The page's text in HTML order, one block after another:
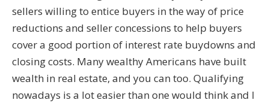
sellers willing to entice buyers in the way of price
reductions and seller concessions to help buyers
cover a good portion of interest rate buydowns and
closing costs. Many wealthy Americans have built
wealth in real estate, and you can too. Qualifying
nowadays is a lot easier than one would think and I